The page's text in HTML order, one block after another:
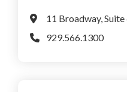
11 Broadway,
929.566.1300